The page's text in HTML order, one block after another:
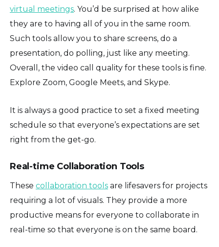
virtual meetings. You’d be surprised at how alike
they are to having all of you in the same room.
Such tools allow you to share screens, do a
presentation, do polling, just like any meeting.
Overall, the video call quality for these tools is fine.
Explore Zoom, Google Meets, and Skype.
It is always a good practice to set a fixed meeting
schedule so that everyone’s expectations are set
right from the get-go.
Real-time Collaboration Tools
These collaboration tools are lifesavers for projects
requiring a lot of visuals. They provide a more
productive means for everyone to collaborate in
real-time so that everyone is on the same board.